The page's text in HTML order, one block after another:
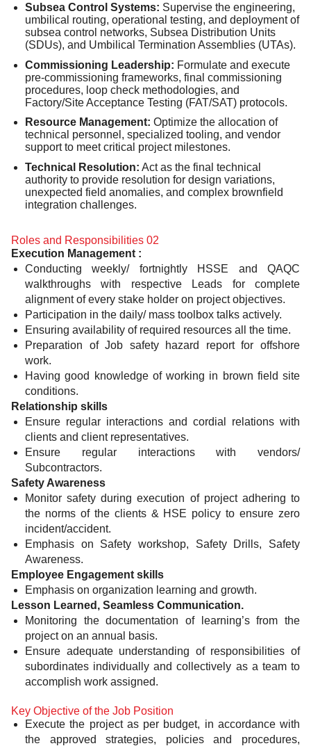
Subsea Control Systems: Supervise the engineering,
umbilical routing, operational testing, and deployment of
subsea control networks, Subsea Distribution Units
(SDUs), and Umbilical Termination Assemblies (UTAs).
Commissioning Leadership: Formulate and execute
pre-commissioning frameworks, final commissioning
procedures, loop check methodologies, and
Factory/Site Acceptance Testing (FAT/SAT) protocols.
Resource Management: Optimize the allocation of
technical personnel, specialized tooling, and vendor
support to meet critical project milestones.
Technical Resolution: Act as the final technical
authority to provide resolution for design variations,
unexpected field anomalies, and complex brownfield
integration challenges.
Roles and Responsibilities 02
Execution Management :
Conducting weekly/ fortnightly HSSE and QAQC
walkthroughs with respective Leads for complete
alignment of every stake holder on project objectives.
Participation in the daily/ mass toolbox talks actively.
Ensuring availability of required resources all the time.
Preparation of Job safety hazard report for offshore
work.
Having good knowledge of working in brown field site
conditions.
Relationship skills
Ensure regular interactions and cordial relations with
clients and client representatives.
Ensure regular interactions with vendors/
Subcontractors.
Safety Awareness
Monitor safety during execution of project adhering to
the norms of the clients & HSE policy to ensure zero
incident/accident.
Emphasis on Safety workshop, Safety Drills, Safety
Awareness.
Employee Engagement skills
Emphasis on organization learning and growth.
Lesson Learned, Seamless Communication.
Monitoring the documentation of learning’s from the
project on an annual basis.
Ensure adequate understanding of responsibilities of
subordinates individually and collectively as a team to
accomplish work assigned.
Key Objective of the Job Position
Execute the project as per budget, in accordance with
the approved strategies, policies and procedures,